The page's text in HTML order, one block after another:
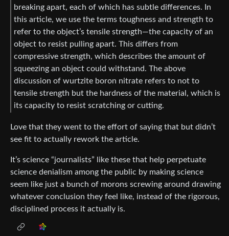
breaking apart, each of which has subtle differences. In
this article, we use the terms toughness and strength to
refer to the object’s tensile strength—the capacity of an
object to resist pulling apart. This differs from
compressive strength, which describes the amount of
squeezing an object could withstand. The above
discussion of wurtzite boron nitrate refers to not to
tensile strength but the hardness of the material, which is
its capacity to resist scratching or cutting.
Love that they went to the effort of saying that but didn’t
see fit to actually rework the article.
It’s science “journalists” like these that help perpetuate
science denialism among the public by making science
seem like just a bunch of morons screwing around drawing
whatever conclusion they feel like, instead of the rigorous,
disciplined process it actually is.